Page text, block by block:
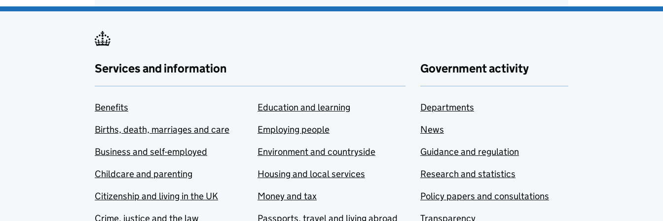
Services and information
Benefits
Births, death, marriages and care
Business and self-employed
Childcare and parenting
Citizenship and living in the UK
Crime, justice and the law
Education and learning
Employing people
Environment and countryside
Housing and local services
Money and tax
Passports, travel and living abroad
Government activity
Departments
News
Guidance and regulation
Research and statistics
Policy papers and consultations
Transparency